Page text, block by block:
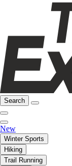
Search
New
Winter Sports
Hiking
Trail Running